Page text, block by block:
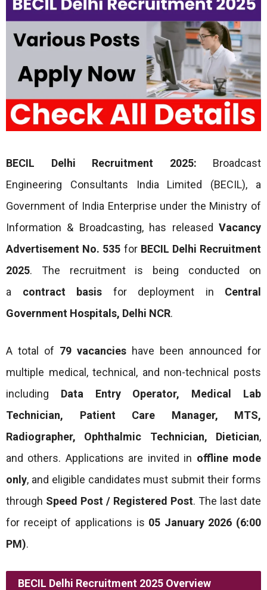
BECIL Delhi Recruitment 2025: Broadcast
Engineering Consultants India Limited (BECIL), a
Government of India Enterprise under the Ministry of
Information & Broadcasting, has released Vacancy
Advertisement No. 535 for BECIL Delhi Recruitment
2025. The recruitment is being conducted on
a contract basis for deployment in Central
Government Hospitals, Delhi NCR.
A total of 79 vacancies have been announced for
multiple medical, technical, and non-technical posts
including Data Entry Operator, Medical Lab
Technician, Patient Care Manager, MTS,
Radiographer, Ophthalmic Technician, Dietician,
and others. Applications are invited in offline mode
only, and eligible candidates must submit their forms
through Speed Post / Registered Post. The last date
for receipt of applications is 05 January 2026 (6:00
PM).
BECIL Delhi Recruitment 2025 Overview